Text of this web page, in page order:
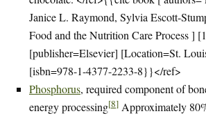
Janice L. Raymond, Sylvia Escott-
Food and the Nutrition Care Process ]
[publisher=Elsevier] [Location=St.
[isbn=978-1-4377-2233-8}}</ref>
Phosphorus, required component of
energy processing[8] Approximately